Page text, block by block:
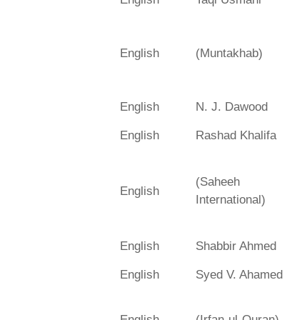
English (Muntakhab)
English N. J. Dawood
English Rashad Khalifa
English
(Saheeh
International)
English Shabbir Ahmed
English Syed V. Ahamed